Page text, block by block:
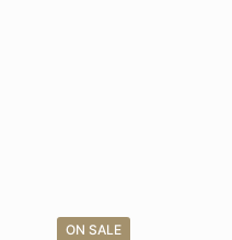
ON SALE